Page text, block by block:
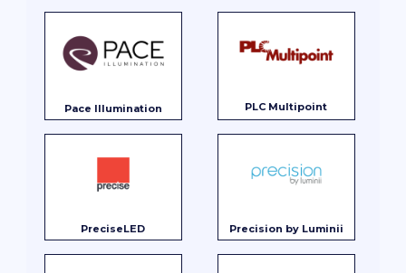
Pace Illumination PLC Multipoint
PreciseLED Precision by Luminii